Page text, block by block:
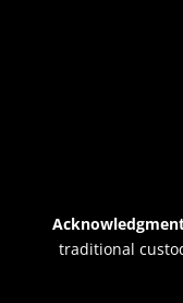
traditional